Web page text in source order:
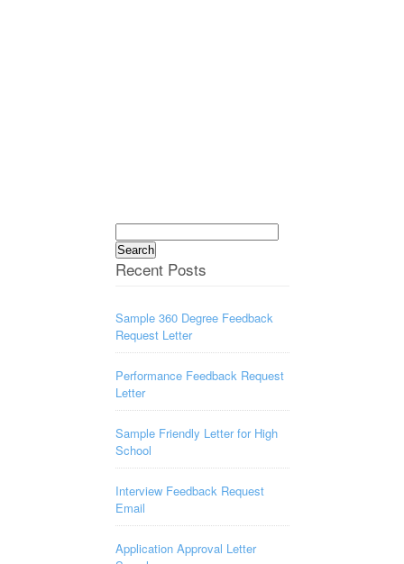
for:
Recent Posts
Sample 360 Degree Feedback
Request Letter
Performance Feedback Request
Letter
Sample Friendly Letter for High
School
Interview Feedback Request
Email
Application Approval Letter